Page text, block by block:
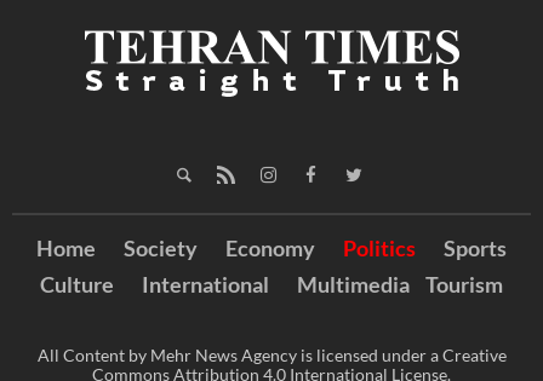
Home Society Economy Politics
Sports
Culture
International Multimedia Tourism
All Content by Mehr News Agency is licensed under a Creative
Commons Attribution 4.0 International License.